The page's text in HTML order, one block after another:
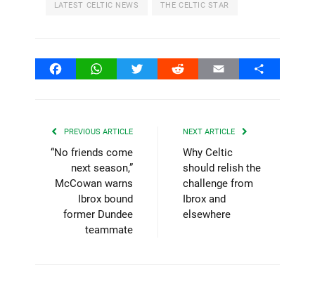
LATEST CELTIC NEWS THE CELTIC STAR
FacebookWhatsAppTwitter Reddit Email Share
PREVIOUS ARTICLE
“No friends come
next season,”
McCowan warns
Ibrox bound
former Dundee
teammate
NEXT ARTICLE
Why Celtic
should relish the
challenge from
Ibrox and
elsewhere